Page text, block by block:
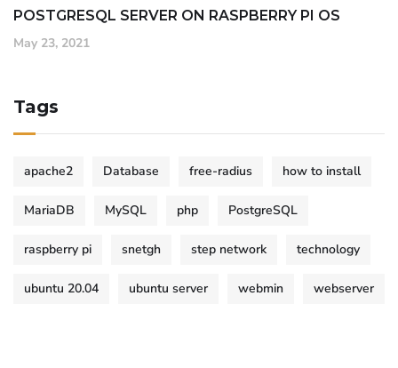
POSTGRESQL SERVER ON RASPBERRY PI OS
May 23, 2021
Tags
apache2 Database free-radius how to install
MariaDB MySQL php PostgreSQL
raspberry pi snetgh step network technology
ubuntu 20.04 ubuntu server webmin webserver